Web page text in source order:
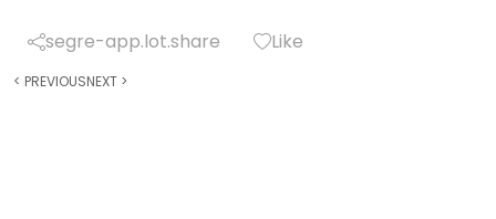
segre-app.lot.share Like
< PREVIOUSNEXT >